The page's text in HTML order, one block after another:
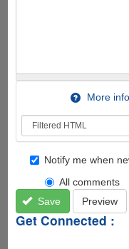
More
Notify me when
All comments
Save
Preview
Get Connected :